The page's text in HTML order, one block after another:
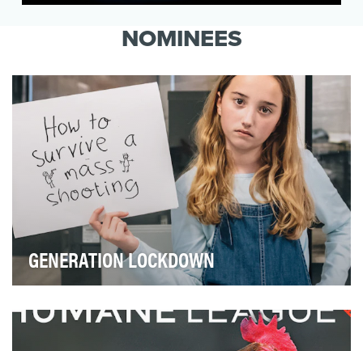
important company value. Every year we
choose a caus…NOMINEES
GENERATION LOCKDOWN
drills are as common as math and science. S…